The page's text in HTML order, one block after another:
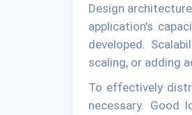
Design
application's
developed.
scaling, or adding
To effectively
necessary. Good